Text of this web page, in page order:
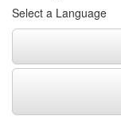
Select a Language